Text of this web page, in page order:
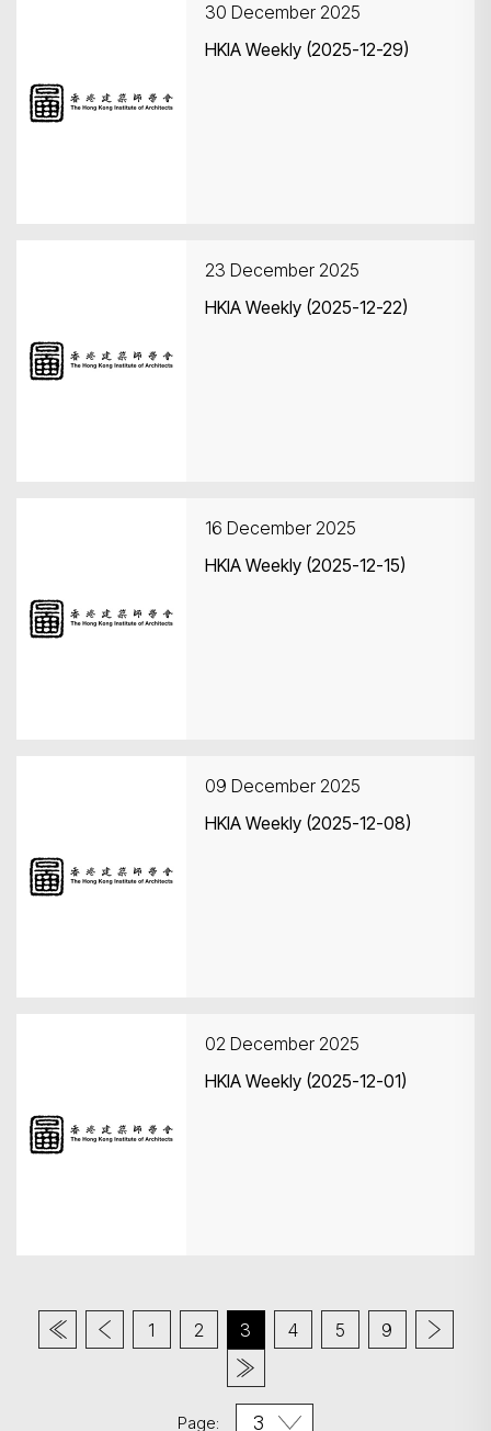
30 December 2025
HKIA Weekly (2025-12-29)
23 December 2025
HKIA Weekly (2025-12-22)
16 December 2025
HKIA Weekly (2025-12-15)
09 December 2025
HKIA Weekly (2025-12-08)
02 December 2025
HKIA Weekly (2025-12-01)
1 2 3 4 5 9
Page: